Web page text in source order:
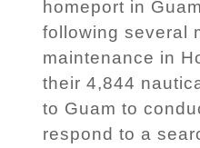
homeport in
following several
maintenance in
their 4,844
to Guam to
respond to a